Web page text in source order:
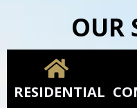
OUR
RESIDENTIAL